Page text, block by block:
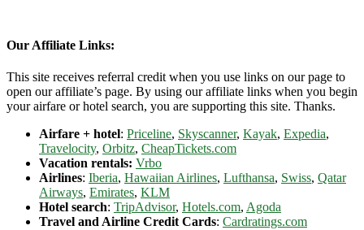
Our Affiliate Links:
This site receives referral credit when you use links on our page to
open our affiliate’s page. By using our affiliate links when you begin
your airfare or hotel search, you are supporting this site. Thanks.
Airfare + hotel: Priceline, Skyscanner, Kayak, Expedia,
Travelocity, Orbitz, CheapTickets.com
Vacation rentals: Vrbo
Airlines: Iberia, Hawaiian Airlines, Lufthansa, Swiss, Qatar
Airways, Emirates, KLM
Hotel search: TripAdvisor, Hotels.com, Agoda
Travel and Airline Credit Cards: Cardratings.com